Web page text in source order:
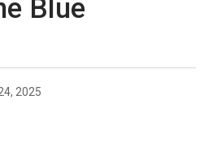
Blue
2025